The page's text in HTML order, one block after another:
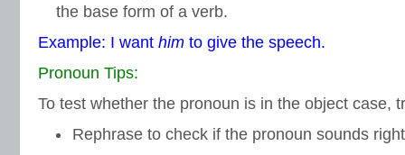
the base form of a verb.
Example: I want him to give the speech.
Pronoun Tips:
To test whether the pronoun is in the object case,
Rephrase to check if the pronoun sounds